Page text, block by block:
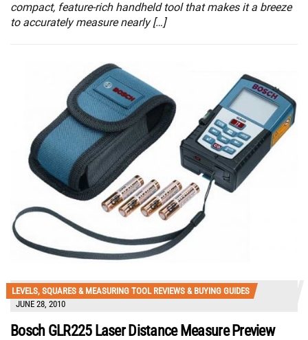
compact, feature-rich handheld tool that makes it a breeze
to accurately measure nearly […]
LEVELS, SQUARES & MEASURING TOOL REVIEWS & BUYING GUIDES
JUNE 28, 2010
Bosch GLR225 Laser Distance Measure Preview